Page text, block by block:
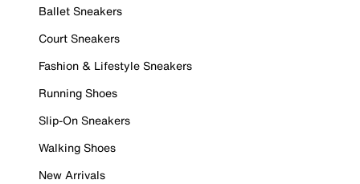
Ballet Sneakers
Court Sneakers
Fashion & Lifestyle Sneakers
Running Shoes
Slip-On Sneakers
Walking Shoes
New Arrivals